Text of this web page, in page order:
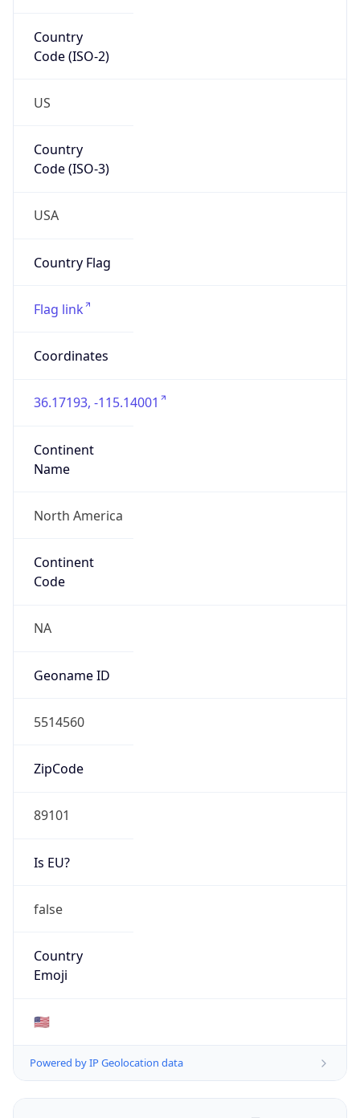
Country
Code (ISO-2)
US
Country
Code (ISO-3)
USA
Country Flag
Flag link
Coordinates
36.17193, -115.14001
Continent
Name
North America
Continent
Code
NA
Geoname ID
5514560
ZipCode
89101
Is EU?
false
Country
Emoji
🇺🇸
Powered by IP Geolocation data